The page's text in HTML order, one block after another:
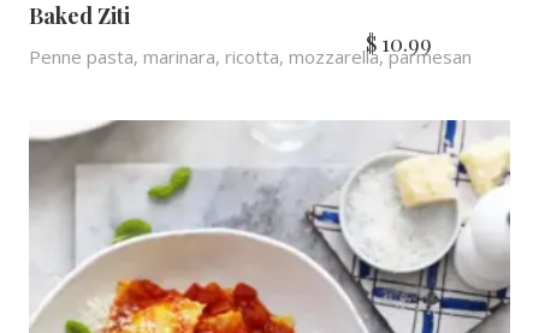
Baked Ziti
Penne pasta, marinara, ricotta, mozzarella, parmesan
$10.99